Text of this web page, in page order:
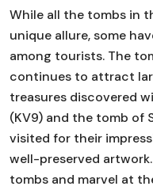
While all the tombs in
unique allure, some
among tourists. The
continues to attract
treasures discovered
(KV9) and the tomb of
visited for their
well-preserved
tombs and marvel at